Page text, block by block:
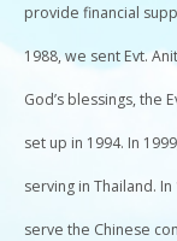
provide financial
1988, we sent Evt.
God’s blessings, the
set up in 1994. In
serving in Thailand.
serve the Chinese